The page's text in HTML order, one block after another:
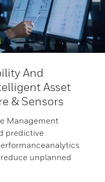
And
Asset
& Sensors
Management
predictive
unplanned